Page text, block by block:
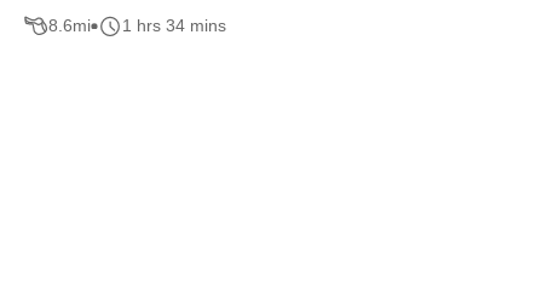
8.6mi 1 hrs 34 mins